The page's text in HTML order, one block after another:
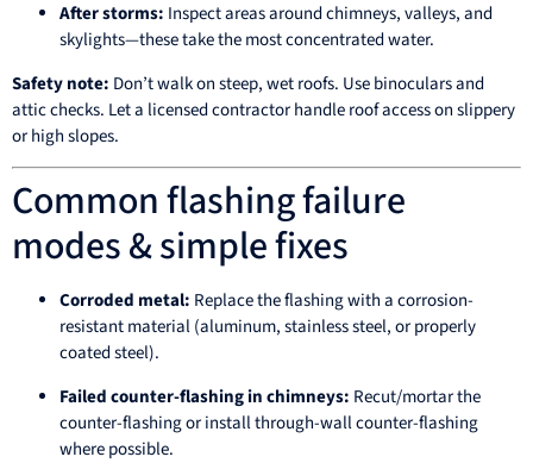
After storms: Inspect areas around chimneys, valleys, and
skylights—these take the most concentrated water.
Safety note: Don’t walk on steep, wet roofs. Use binoculars and
attic checks. Let a licensed contractor handle roof access on slippery
or high slopes.
Common flashing failure
modes & simple fixes
Corroded metal: Replace the flashing with a corrosion-
resistant material (aluminum, stainless steel, or properly
coated steel).
Failed counter-flashing in chimneys: Recut/mortar the
counter-flashing or install through-wall counter-flashing
where possible.